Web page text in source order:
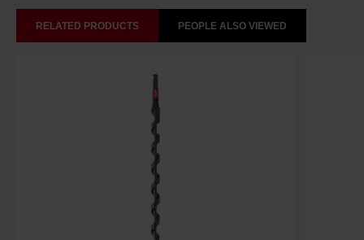
RELATED PRODUCTS PEOPLE ALSO VIEWED